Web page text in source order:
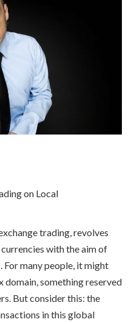
trading, revolves
with the aim of
many people, it might
domain, something reserved
But consider this: the
in this global